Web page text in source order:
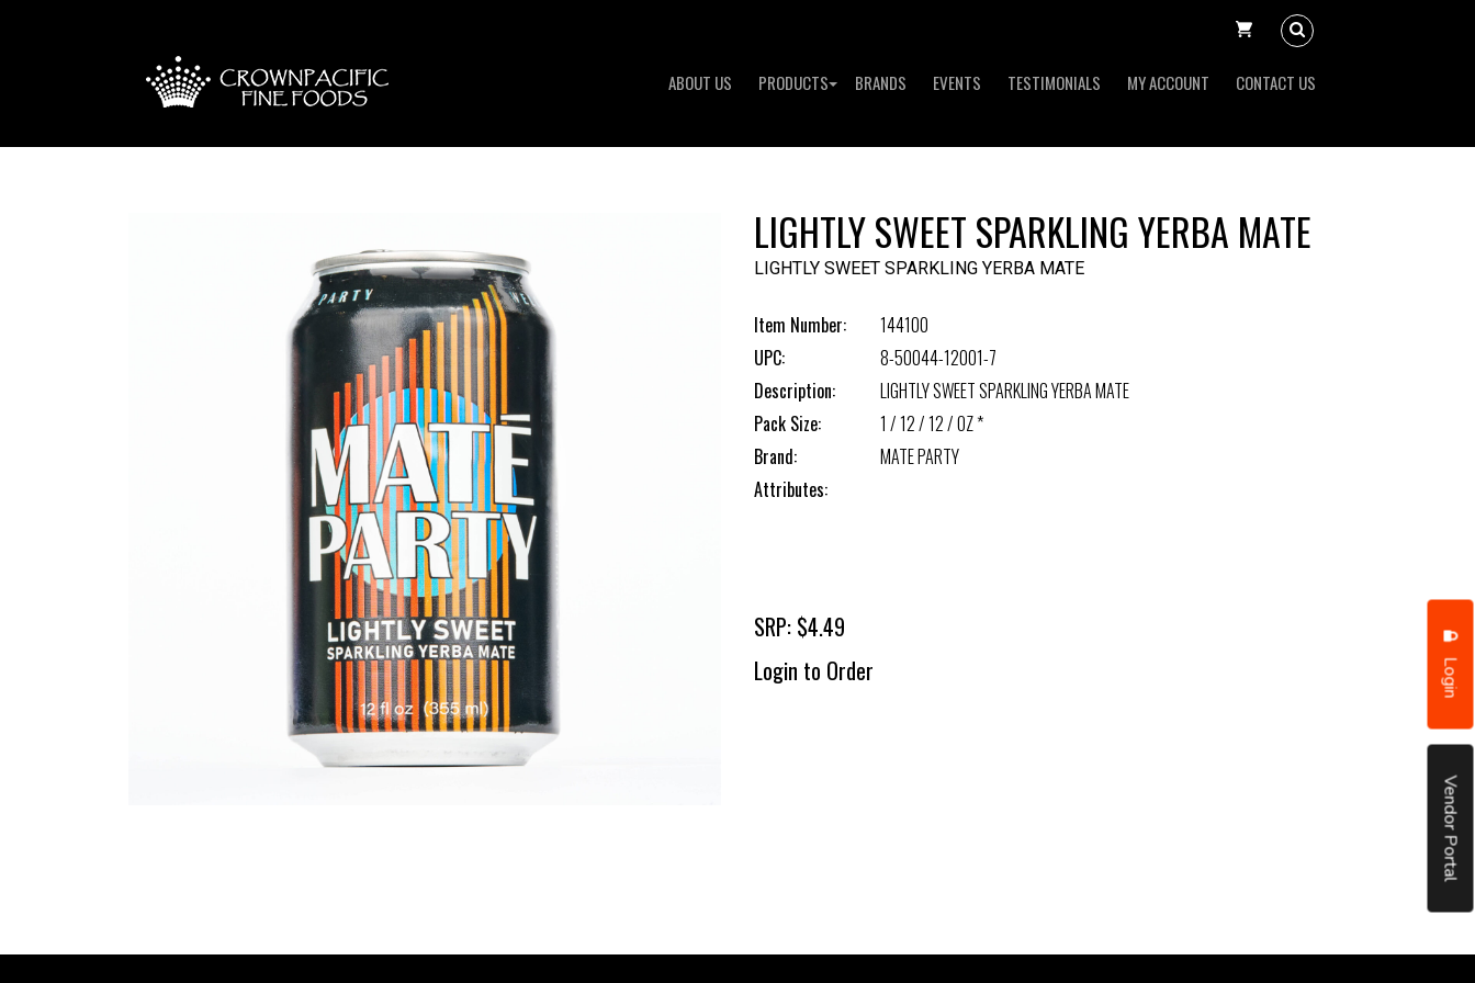
ABOUT US PRODUCTS BRANDS EVENTS TESTIMONIALS MY ACCOUNT CONTACT US
Login
Vendor Portal
LIGHTLY SWEET SPARKLING YERBA MATE
LIGHTLY SWEET SPARKLING YERBA MATE
Item Number:
144100
UPC:
8-50044-12001-7
Description:
LIGHTLY SWEET SPARKLING YERBA MATE
Pack Size:
1 / 12 / 12 / OZ *
Brand:
MATE PARTY
Attributes:
SRP: $4.49
Login to Order